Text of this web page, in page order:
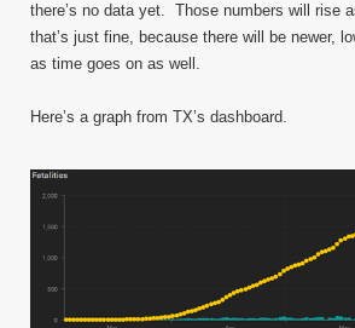
there’s no data yet. Those numbers will rise
that’s just fine, because there will be newer,
as time goes on as well.
Here’s a graph from TX’s dashboard.